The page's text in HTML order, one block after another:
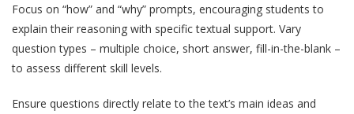
Focus on “how” and “why” prompts, encouraging students to
explain their reasoning with specific textual support. Vary
question types – multiple choice, short answer, fill-in-the-blank –
to assess different skill levels.
Ensure questions directly relate to the text’s main ideas and